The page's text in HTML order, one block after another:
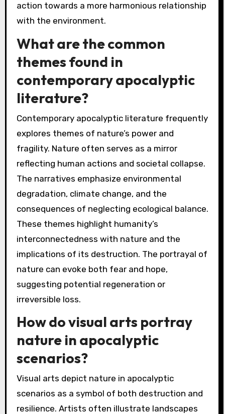
action towards a more harmonious relationship
with the environment.
What are the common
themes found in
contemporary apocalyptic
literature?
Contemporary apocalyptic literature frequently
explores themes of nature’s power and
fragility. Nature often serves as a mirror
reflecting human actions and societal collapse.
The narratives emphasize environmental
degradation, climate change, and the
consequences of neglecting ecological balance.
These themes highlight humanity’s
interconnectedness with nature and the
implications of its destruction. The portrayal of
nature can evoke both fear and hope,
suggesting potential regeneration or
irreversible loss.
How do visual arts portray
nature in apocalyptic
scenarios?
Visual arts depict nature in apocalyptic
scenarios as a symbol of both destruction and
resilience. Artists often illustrate landscapes